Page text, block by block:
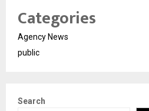
Categories
Agency News
public
Search